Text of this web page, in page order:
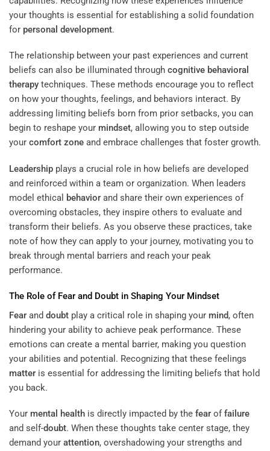
your thoughts is essential for establishing a solid foundation
for personal development.
The relationship between your past experiences and current
beliefs can also be illuminated through cognitive behavioral
therapy techniques. These methods encourage you to reflect
on how your thoughts, feelings, and behaviors interact. By
addressing limiting beliefs born from prior setbacks, you can
begin to reshape your mindset, allowing you to step outside
your comfort zone and embrace challenges that foster growth.
Leadership plays a crucial role in how beliefs are developed
and reinforced within a team or organization. When leaders
model ethical behavior and share their own experiences of
overcoming obstacles, they inspire others to evaluate and
transform their beliefs. As you observe these practices, take
note of how they can apply to your journey, motivating you to
break through mental barriers and reach your peak
performance.
The Role of Fear and Doubt in Shaping Your Mindset
Fear and doubt play a critical role in shaping your mind, often
hindering your ability to achieve peak performance. These
emotions can create a mental barrier, making you question
your abilities and potential. Recognizing that these feelings
matter is essential for addressing the limiting beliefs that hold
you back.
Your mental health is directly impacted by the fear offailure
and self-doubt. When these thoughts take center stage, they
demand your attention, overshadowing your strengths and